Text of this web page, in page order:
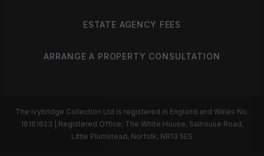
ESTATE AGENCY FEES
ARRANGE A PROPERTY CONSULTATION
The Ivybridge Collection Ltd is registered in England and Wales No.
16161623 | Registered Office: The White House, Salhouse Road,
Little Plumstead, Norfolk, NR13 5ES